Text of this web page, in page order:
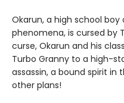
Okarun, a high school
phenomena, is cursed by
curse, Okarun and his
Turbo Granny to a high-
assassin, a bound spirit
other plans!